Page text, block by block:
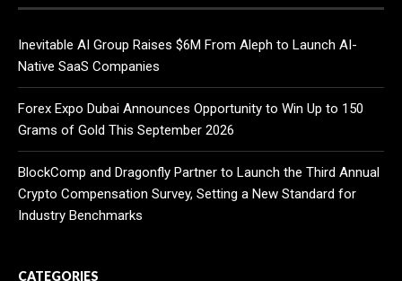
Inevitable AI Group Raises $6M From Aleph to Launch AI-
Native SaaS Companies
Forex Expo Dubai Announces Opportunity to Win Up to 150
Grams of Gold This September 2026
BlockComp and Dragonfly Partner to Launch the Third Annual
Crypto Compensation Survey, Setting a New Standard for
Industry Benchmarks
CATEGORIES